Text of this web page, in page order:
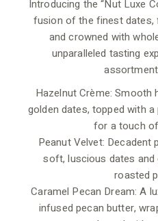
Introducing the “Nut Luxe
fusion of the finest dates,
and crowned with
unparalleled tasting
Hazelnut Crème: Smooth
golden dates, topped with
for a touch
Peanut Velvet: Decadent
soft, luscious dates and
roasted
Caramel Pecan Dream: A
infused pecan butter,